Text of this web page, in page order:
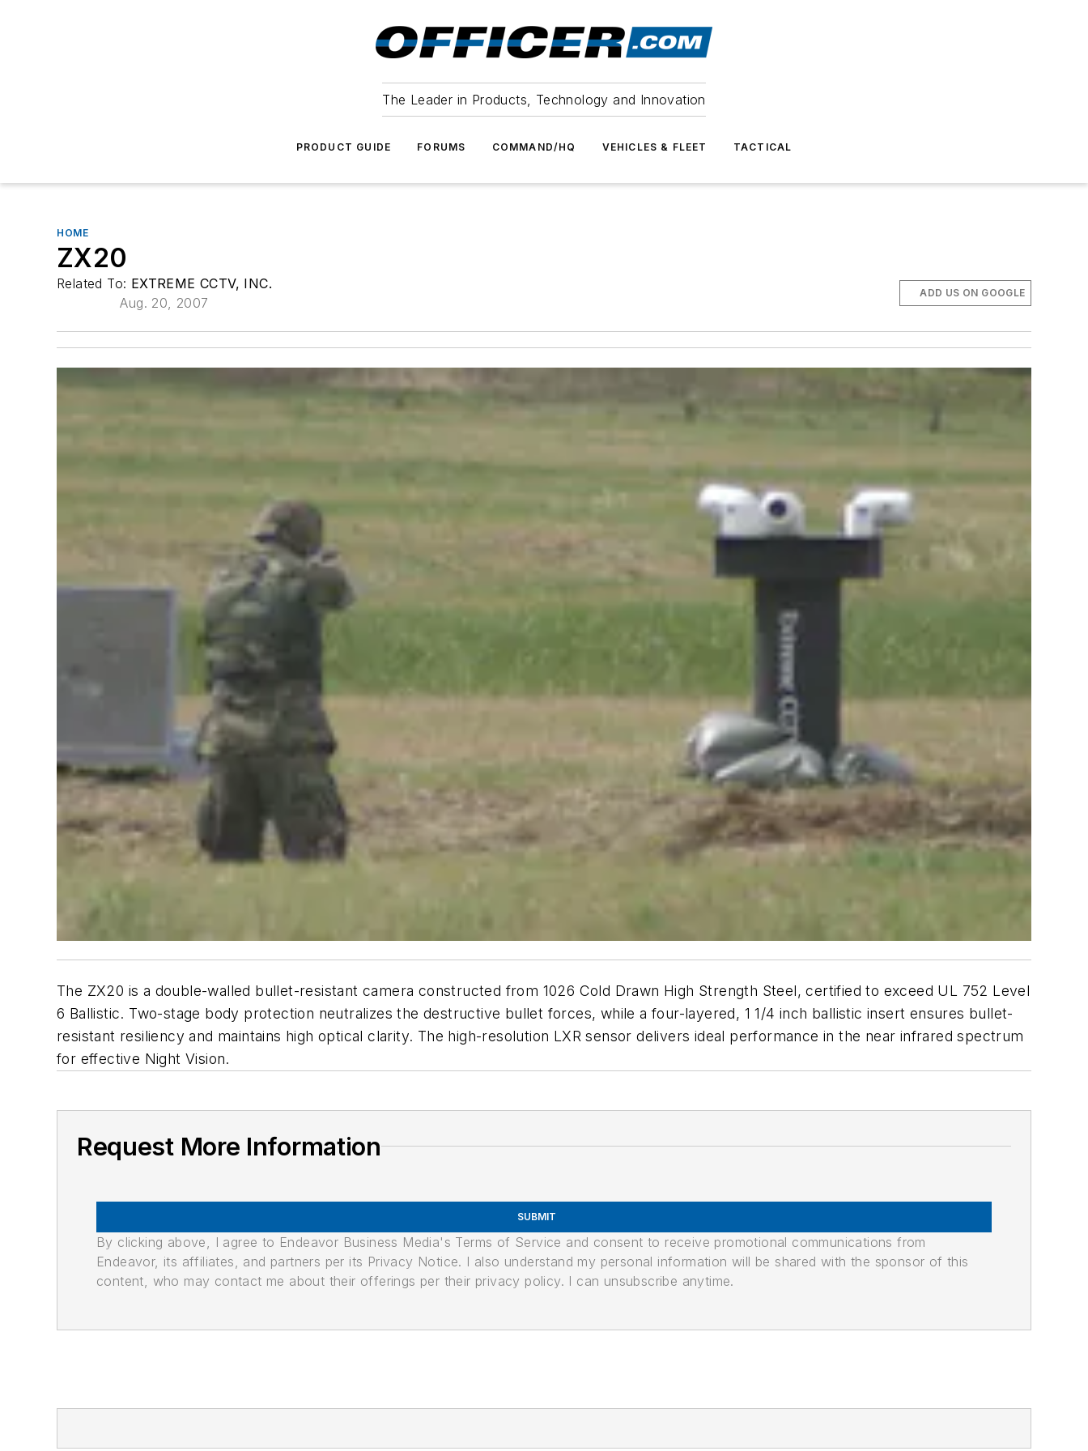
The Leader in Products, Technology and Innovation
PRODUCT GUIDE FORUMS COMMAND/HQ VEHICLES & FLEET TACTICAL
HOME
ZX20
Related To: EXTREME CCTV, INC.
Aug. 20, 2007
ADD US ON GOOGLE
The ZX20 is a double-walled bullet-resistant camera constructed from 1026 Cold Drawn High Strength Steel, certified to exceed UL 752 Level
6 Ballistic. Two-stage body protection neutralizes the destructive bullet forces, while a four-layered, 1 1/4 inch ballistic insert ensures bullet-
resistant resiliency and maintains high optical clarity. The high-resolution LXR sensor delivers ideal performance in the near infrared spectrum
for effective Night Vision.
Request More Information
SUBMIT
By clicking above, I agree to Endeavor Business Media's Terms of Service and consent to receive promotional communications from
Endeavor, its affiliates, and partners per its Privacy Notice. I also understand my personal information will be shared with the sponsor of this
content, who may contact me about their offerings per their privacy policy. I can unsubscribe anytime.